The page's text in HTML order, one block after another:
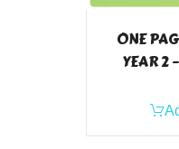
ONE
YEAR 2